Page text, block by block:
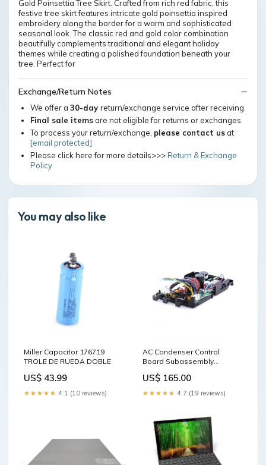
Gold Poinsettia Tree Skirt. Crafted from rich red fabric, this
festive tree skirt features intricate gold poinsettia inspired
embroidery along the border for a warm and sophisticated
seasonal look. The classic red and gold color combination
beautifully complements traditional and elegant holiday
themes while creating a polished foundation beneath your
tree. Perfect for
Exchange/Return Notes
We offer a 30-day return/exchange service after receiving.
Final sale itemsare not eligible for returns or exchanges.
To process your return/exchange, please contact usat
[email protected]
Please click here for more details>>>Return & Exchange
Policy
You may also like
Miller Capacitor 176719
TROLE DE RUEDA DOBLE
US$ 43.99
★★★★★ 4.1 (10 reviews)
AC Condenser Control
Board Subassembly
HIERRO FUNDIDO
US$ 165.00
★★★★★ 4.7 (19 reviews)